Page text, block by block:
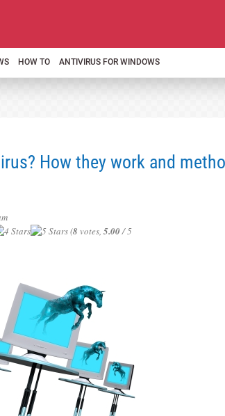
HOW TO ANTIVIRUS FOR WINDOWS
How they work and
(8 votes, 5.00/ 5